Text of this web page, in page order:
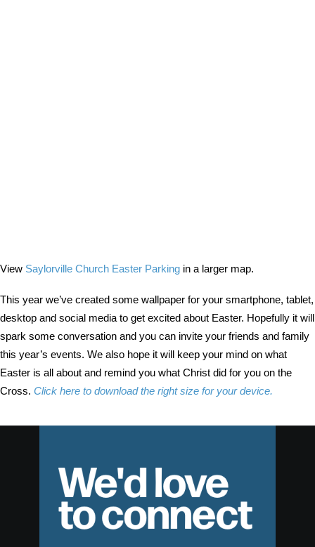
View Saylorville Church Easter Parking in a larger map.
This year we’ve created some wallpaper for your smartphone, tablet,
desktop and social media to get excited about Easter. Hopefully it will
spark some conversation and you can invite your friends and family
this year’s events. We also hope it will keep your mind on what
Easter is all about and remind you what Christ did for you on the
Cross. Click here to download the right size for your device.
We'd love
to connect